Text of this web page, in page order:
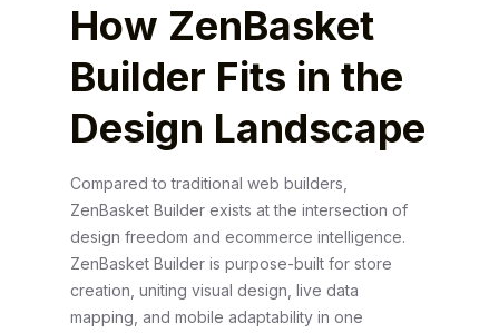
How ZenBasket
Builder Fits in the
Design Landscape
Compared to traditional web builders,
ZenBasket Builder exists at the intersection of
design freedom and ecommerce intelligence.
ZenBasket Builder is purpose-built for store
creation, uniting visual design, live data
mapping, and mobile adaptability in one